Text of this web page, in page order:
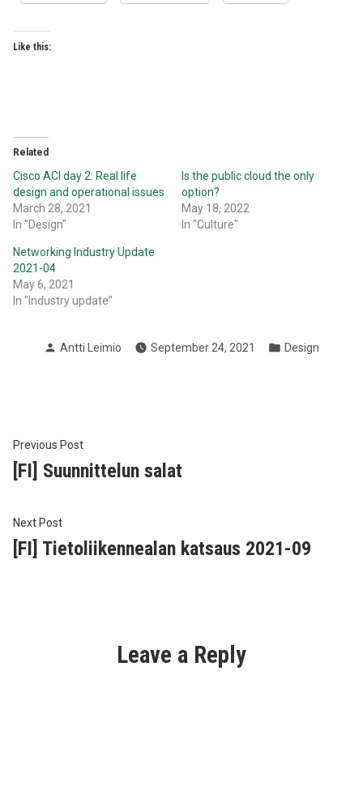
Like this:
Related
Cisco ACI day 2: Real life
design and operational issues
March 28, 2021
In "Design"
Is the public cloud the only
option?
May 18, 2022
In "Culture"
Networking Industry Update
2021-04
May 6, 2021
In "Industry update"
Posted
Antti Leimio September 24, 2021
Posted
Design
Post
navigation
Previous PostPrevious
post:
[FI] Suunnittelun salat
Next PostNext
post:
[FI] Tietoliikennealan katsaus 2021-09
Leave a Reply